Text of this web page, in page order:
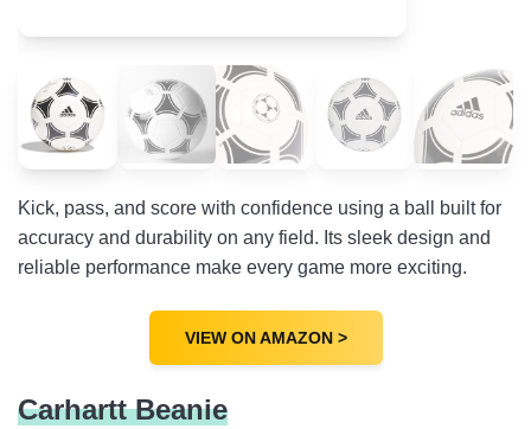
Kick, pass, and score with confidence using a ball built for
accuracy and durability on any field. Its sleek design and
reliable performance make every game more exciting.
VIEW ON AMAZON >
Carhartt Beanie